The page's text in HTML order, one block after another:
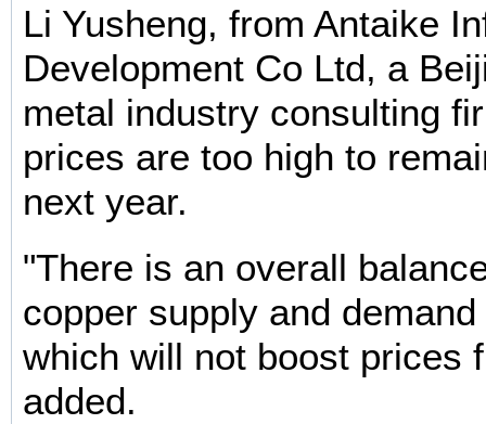
Li Yusheng, from Antaike
Development Co Ltd, a
metal industry consulting
prices are too high to
next year.
"There is an overall
copper supply and
which will not boost prices
added.